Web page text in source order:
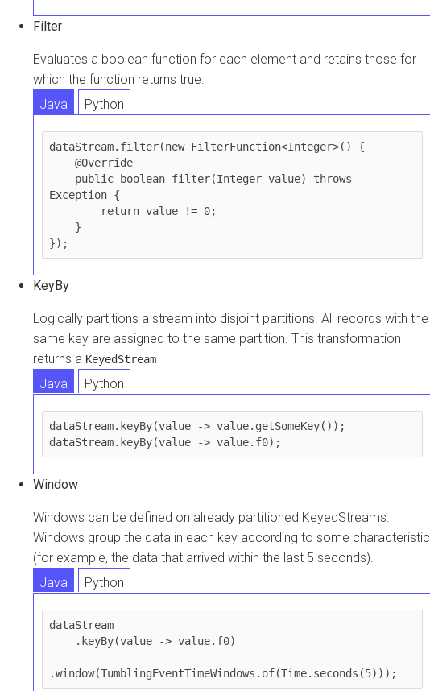
Filter
Evaluates a boolean function for each element and retains those for
which the function returns true.
Java
Python
dataStream.filter(new FilterFunction<Integer>() {
Exception {
});
KeyBy
Logically partitions a stream into disjoint partitions. All records with the
same key are assigned to the same partition. This transformation
returns a KeyedStream
Java Python
dataStream.keyBy(value -> value.getSomeKey());
dataStream.keyBy(value -> value.f0);
Window
Windows can be defined on already partitioned KeyedStreams.
Windows group the data in each key according to some characteristic
(for example, the data that arrived within the last 5 seconds).
Java
Python
dataStream
.window(TumblingEventTimeWindows.of(Time.seconds(5)));